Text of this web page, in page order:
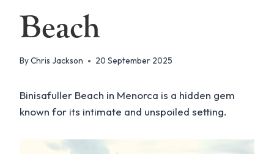
Beach
ByChris Jackson 20 September 2025
Binisafuller Beach in Menorca is a hidden gem
known for its intimate and unspoiled setting.